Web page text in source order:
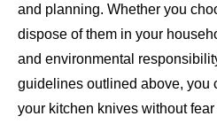
and planning. Whether you
dispose of them in your
and environmental
guidelines outlined above, you
your kitchen knives without